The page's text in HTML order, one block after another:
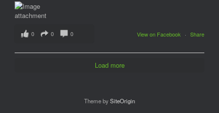
View on Facebook · Share
0 0 0
Load more
Theme bySiteOrigin